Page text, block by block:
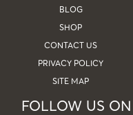
BLOG
SHOP
CONTACT US
PRIVACY POLICY
SITE MAP
FOLLOW US ON